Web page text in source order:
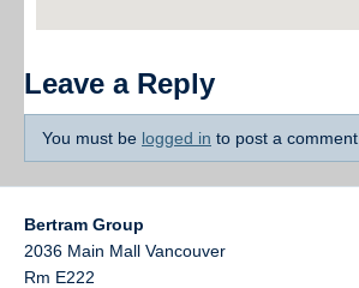
Leave a Reply
You must be logged in to post a comment.
Bertram Group
2036 Main Mall Vancouver
Rm E222